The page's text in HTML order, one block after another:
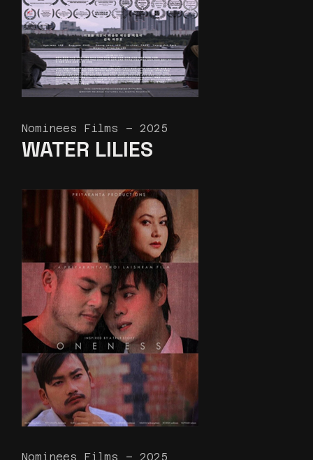
Nominees Films – 2025
WATER LILIES
Nominees Films – 2025